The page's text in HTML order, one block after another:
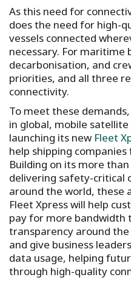
As this need for
does the need for high-
vessels connected
necessary. For maritime
decarbonisation, and
priorities, and all three
connectivity.
To meet these
in global, mobile
launching its new Fleet
help shipping
Building on its more
delivering safety-critical
around the world, these
Fleet Xpress will help
pay for more bandwidth
transparency around
and give business
data usage, helping
through high-quality